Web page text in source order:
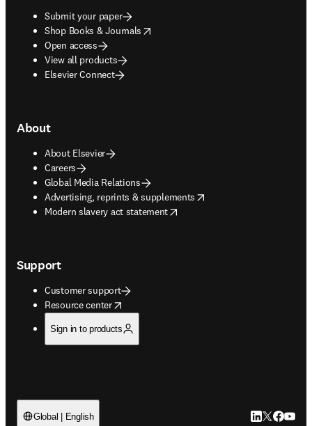
Submit your paper
Shop Books & Journals
opens in new tab/window
Open access
View all products
Elsevier Connect
About
About Elsevier
Careers
Global Media Relations
Advertising, reprints & supplements
opens in new tab/window
Modern slavery act statement
opens in new tab/window
Support
Customer support
Resource center
opens in new tab/window
Sign in to products
Global | English LinkedIn
Twitter